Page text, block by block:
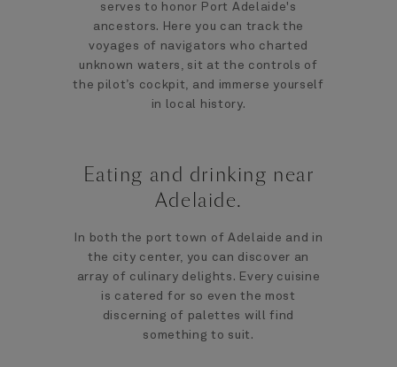
serves to honor Port Adelaide's
ancestors. Here you can track the
voyages of navigators who charted
unknown waters, sit at the controls of
the pilot’s cockpit, and immerse yourself
in local history.
Eating and drinking near
Adelaide.
In both the port town of Adelaide and in
the city center, you can discover an
array of culinary delights. Every cuisine
is catered for so even the most
discerning of palettes will find
something to suit.